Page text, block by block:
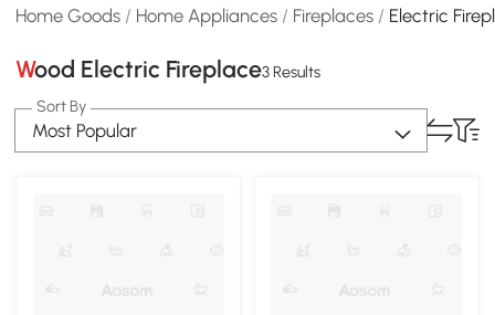
Home Goods / Home Appliances / Fireplaces / Electric
Wood Electric Fireplace3 Results
Sort By
Most Popular